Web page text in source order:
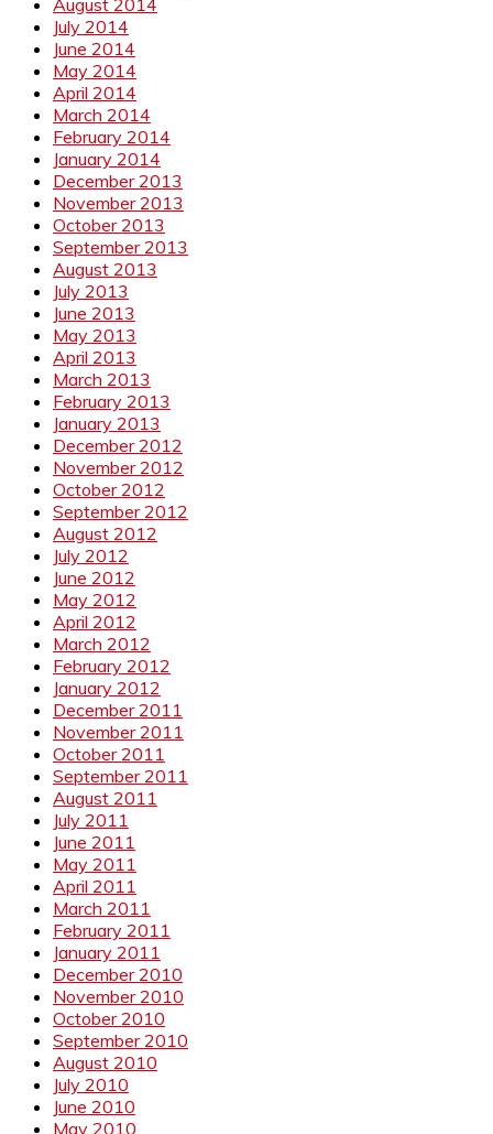
July 2014
June 2014
May 2014
April 2014
March 2014
February 2014
January 2014
December 2013
November 2013
October 2013
September 2013
August 2013
July 2013
June 2013
May 2013
April 2013
March 2013
February 2013
January 2013
December 2012
November 2012
October 2012
September 2012
August 2012
July 2012
June 2012
May 2012
April 2012
March 2012
February 2012
January 2012
December 2011
November 2011
October 2011
September 2011
August 2011
July 2011
June 2011
May 2011
April 2011
March 2011
February 2011
January 2011
December 2010
November 2010
October 2010
September 2010
August 2010
July 2010
June 2010
May 2010